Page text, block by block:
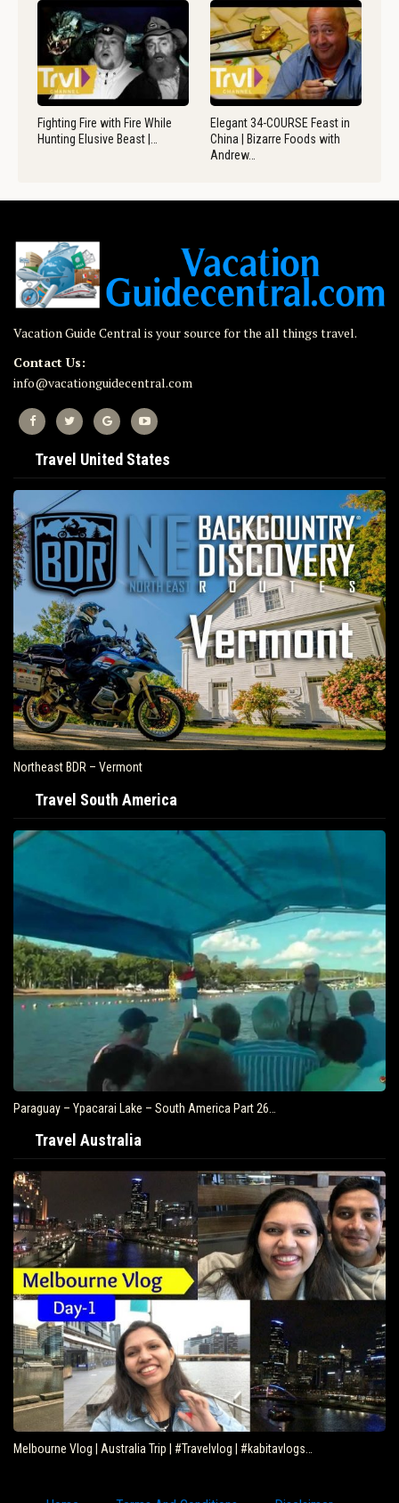
Fighting Fire with Fire While
Hunting Elusive Beast |…
Elegant 34-COURSE Feast in
China | Bizarre Foods with
Andrew…
Vacation Guide Central is your source for the all things travel.
Contact Us:
info@vacationguidecentral.com
Travel United States
Northeast BDR – Vermont
Travel South America
Paraguay – Ypacarai Lake – South America Part 26…
Travel Australia
Melbourne Vlog | Australia Trip | #Travelvlog | #kabitavlogs…